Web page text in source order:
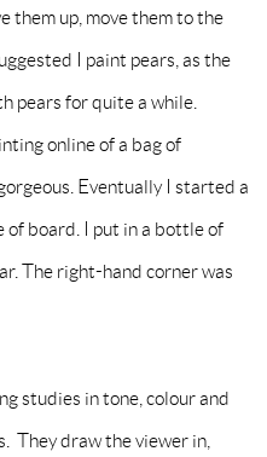
them up, move them to the
I paint pears, as the
pears for quite a while.
online of a bag of
Eventually I started a
of board. I put in a bottle of
The right-hand corner was
studies in tone, colour and
They draw the viewer in,